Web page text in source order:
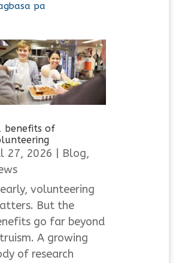
pa
benefits of
27, 2026 Blog,
volunteering
But the
go far beyond
A growing
of research